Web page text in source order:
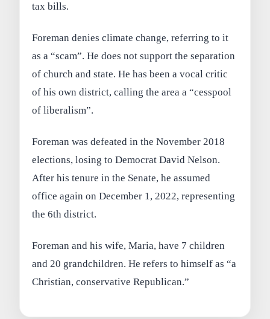
tax bills.
Foreman denies climate change, referring to it
as a “scam”. He does not support the separation
of church and state. He has been a vocal critic
of his own district, calling the area a “cesspool
of liberalism”.
Foreman was defeated in the November 2018
elections, losing to Democrat David Nelson.
After his tenure in the Senate, he assumed
office again on December 1, 2022, representing
the 6th district.
Foreman and his wife, Maria, have 7 children
and 20 grandchildren. He refers to himself as “a
Christian, conservative Republican.”